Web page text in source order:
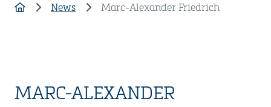
CAREER
News Marc-Alexander Friedrich
MARC-ALEXANDER